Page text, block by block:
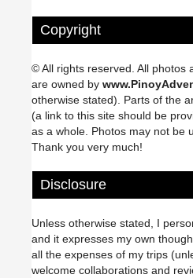
Copyright
© All rights reserved. All photos
are owned by
otherwise stated). Parts of the
(a link to this site should be
as a whole. Photos may not be
Thank you very much!
Disclosure
Unless otherwise stated, I
and it expresses my own
all the expenses of my trips
welcome collaborations and